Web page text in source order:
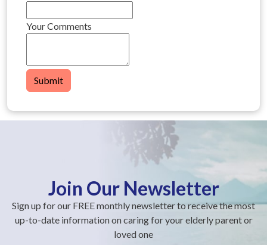
Your Comments
Submit
Join Our Newsletter
Sign up for our FREE monthly newsletter to receive the most
up-to-date information on caring for your elderly parent or
loved one